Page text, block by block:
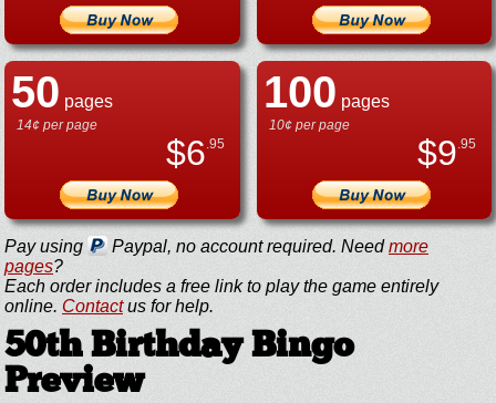
50 pages
14¢ per page
$6.95
100 pages
10¢ per page
$9.95
Pay using Paypal, no account required. Needmore
pages?
Each order includes a free link to play the game entirely
online. Contactus for help.
50th Birthday Bingo
Preview